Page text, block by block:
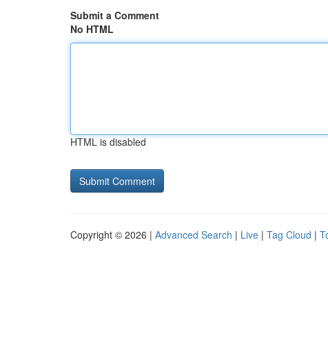
Submit a Comment
No HTML
HTML is disabled
Copyright © 2026 | Advanced Search | Live | Tag Cloud |